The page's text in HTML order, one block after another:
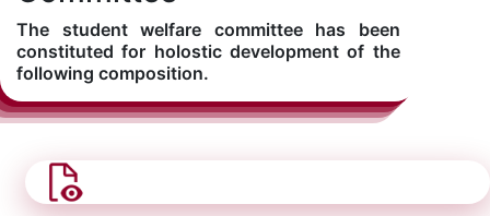
The student welfare committee has been
constituted for holostic development of the
following composition.